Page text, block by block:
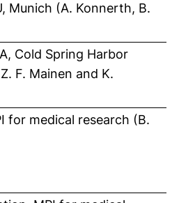
Munich (A. Konnerth, B.
Cold Spring Harbor
F. Mainen and K.
for medical research (B.